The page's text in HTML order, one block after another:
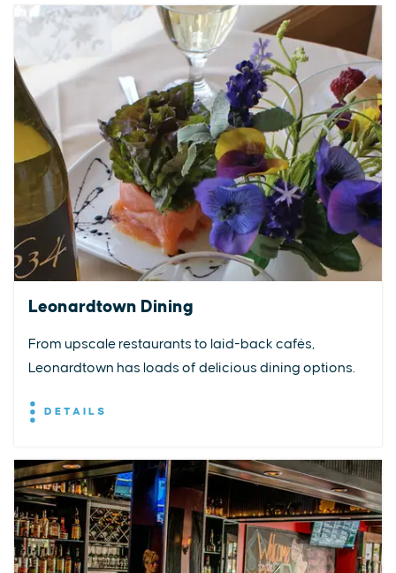
Leonardtown Dining
From upscale restaurants to laid-back cafés,
Leonardtown has loads of delicious dining options.
DETAILS